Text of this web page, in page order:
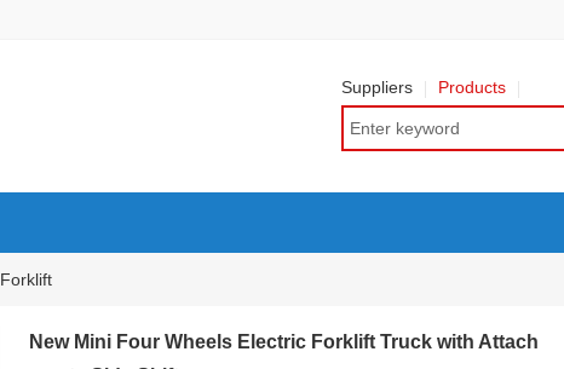
Suppliers Products
Forklift
New Mini Four Wheels Electric Forklift Truck with Attach